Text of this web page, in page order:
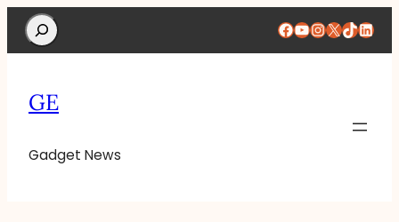
Search Facebook
YouTube
Instagram
X TikTok
GE
Gadget News